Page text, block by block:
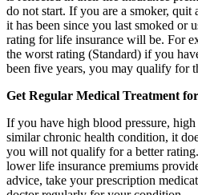
do not start. If you are a smoker, quit
it has been since you last smoked or
rating for life insurance will be. For
the worst rating (Standard) if you
been five years, you may qualify for
Get Regular Medical Treatment
If you have high blood pressure, high
similar chronic health condition, it
you will not qualify for a better
lower life insurance premiums
advice, take your prescription